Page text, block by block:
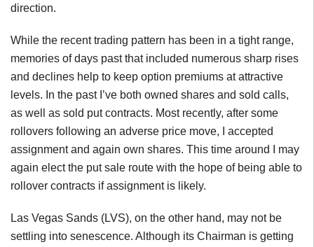
direction.
While the recent trading pattern has been in a tight range,
memories of days past that included numerous sharp rises
and declines help to keep option premiums at attractive
levels. In the past I’ve both owned shares and sold calls,
as well as sold put contracts. Most recently, after some
rollovers following an adverse price move, I accepted
assignment and again own shares. This time around I may
again elect the put sale route with the hope of being able to
rollover contracts if assignment is likely.
Las Vegas Sands (LVS), on the other hand, may not be
settling into senescence. Although its Chairman is getting